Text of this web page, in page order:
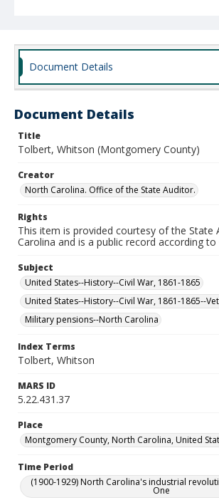
Document Details
Document Details
Title
Tolbert, Whitson (Montgomery County)
Creator
North Carolina. Office of the State Auditor.
Rights
This item is provided courtesy of the State
Carolina and is a public record according to
Subject
United States--History--Civil War, 1861-1865
United States--History--Civil War, 1861-1865--
Military pensions--North Carolina
Index Terms
Tolbert, Whitson
MARS ID
5.22.431.37
Place
Montgomery County, North Carolina, United
Time Period
(1900-1929) North Carolina's industrial
One